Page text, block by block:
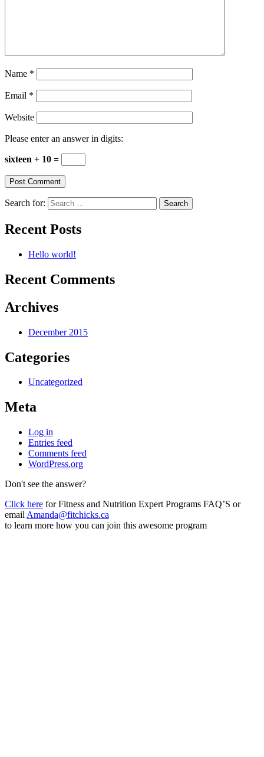
Name *
Email *
Website
Please enter an answer in digits:
sixteen + 10 =
Search for:
Recent Posts
Hello world!
Recent Comments
Archives
December 2015
Categories
Uncategorized
Meta
Log in
Entries feed
Comments feed
WordPress.org
Don't see the answer?
Click here for Fitness and Nutrition Expert Programs FAQ’S or
email Amanda@fitchicks.ca
to learn more how you can join this awesome program